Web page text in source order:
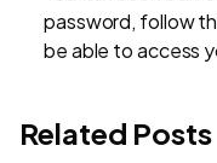
Related Posts
password, follow
be able to access